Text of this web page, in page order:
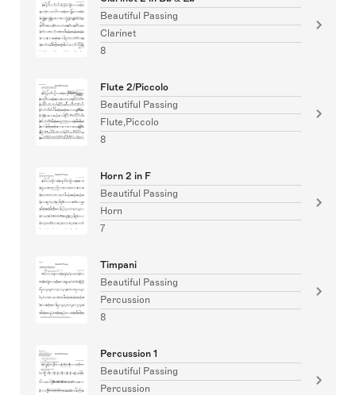
Beautiful Passing
Clarinet
8
Flute 2/Piccolo
Beautiful Passing
Flute,Piccolo
8
Horn 2 in F
Beautiful Passing
Horn
7
Timpani
Beautiful Passing
Percussion
8
Percussion 1
Beautiful Passing
Percussion